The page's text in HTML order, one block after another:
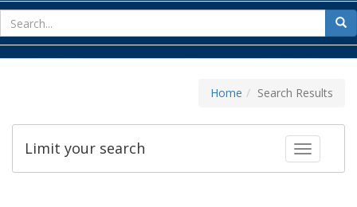
for
Home Search Results
Toggle
Limit your search